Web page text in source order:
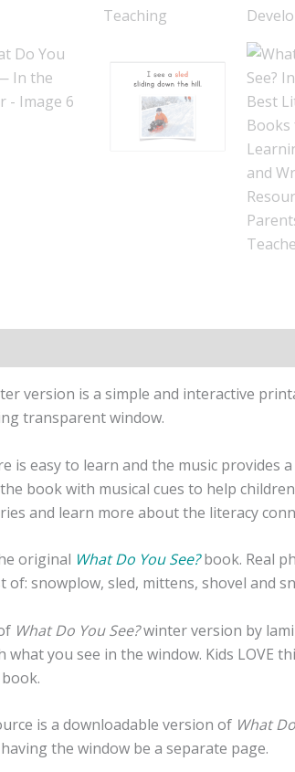
version is a simple and interactive
transparent window.
is easy to learn and the music provides
the book with musical cues to help
and learn more about the literacy
original What Do You See?book. Real
of: snowplow, sled, mittens, shovel and
What Do You See?winter version by
what you see in the window. Kids
is a downloadable version of What
the window be a separate page.